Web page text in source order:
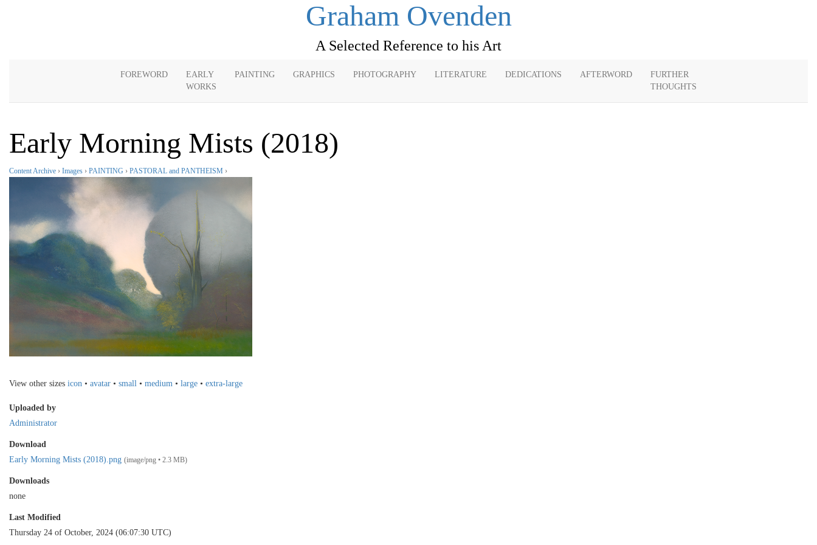
Graham Ovenden
A Selected Reference to his Art
FOREWORD
EARLY
WORKS
PAINTING GRAPHICS PHOTOGRAPHY LITERATURE DEDICATIONS AFTERWORD
FURTHER
THOUGHTS
Early Morning Mists (2018)
Content Archive › Images › PAINTING › PASTORAL and PANTHEISM ›
View other sizes icon • avatar • small • medium • large • extra-large
Uploaded by
Administrator
Download
Early Morning Mists (2018).png (image/png • 2.3 MB)
Downloads
none
Last Modified
Thursday 24 of October, 2024 (06:07:30 UTC)